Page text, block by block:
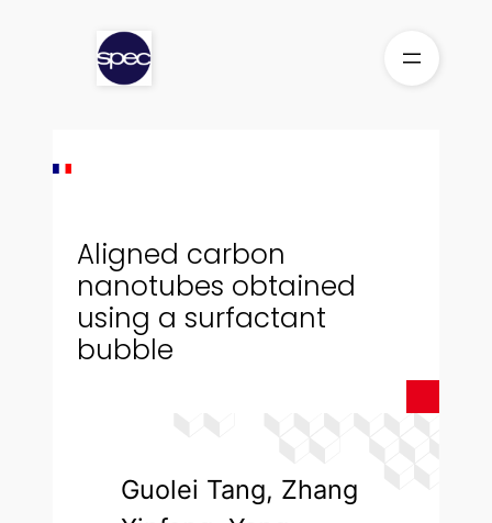
Aligned carbon
nanotubes obtained
using a surfactant
bubble
Guolei Tang, Zhang